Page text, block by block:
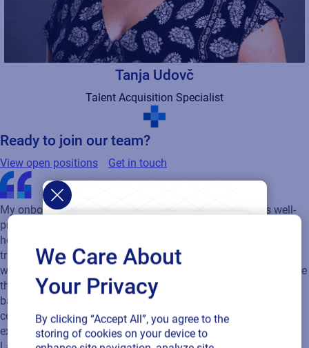
Tanja Udovč
Talent Acquisition Specialist
Ready to join our team?
View open positions
My onboarding experience was excellent. The team was well-
prepared, providing all the necessary materials and explaining
how the company operates in a clear, practical manner. What
truly stood out to me was the team itself. Everyone is
welcoming, friendly, and always ready to help. I also really value
We Care About
Your Privacy
By clicking “Accept All”, you agree to the
storing of cookies on your device to